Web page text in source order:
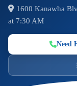
1600 Kanawha
at 7:30 AM
Need